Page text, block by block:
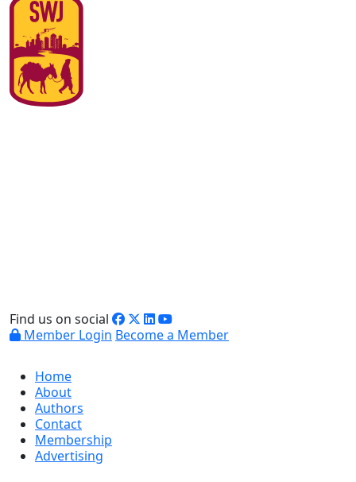
Find us on social
Member Login Become a Member
Home
About
Authors
Contact
Membership
Advertising